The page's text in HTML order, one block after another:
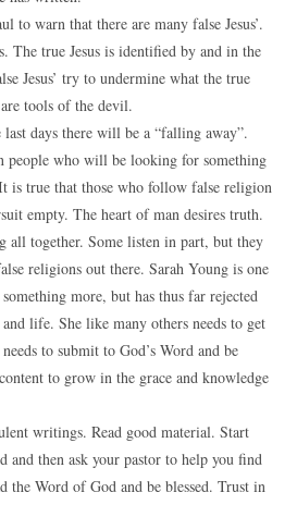
to warn that there are many false Jesus’.
The true Jesus is identified by and in the
Jesus’ try to undermine what the true
are tools of the devil.
days there will be a “falling away”.
people who will be looking for something
is true that those who follow false religion
empty. The heart of man desires truth.
all together. Some listen in part, but they
religions out there. Sarah Young is one
more, but has thus far rejected
life. She like many others needs to get
to submit to God’s Word and be
to grow in the grace and knowledge
writings. Read good material. Start
and then ask your pastor to help you find
the Word of God and be blessed. Trust in